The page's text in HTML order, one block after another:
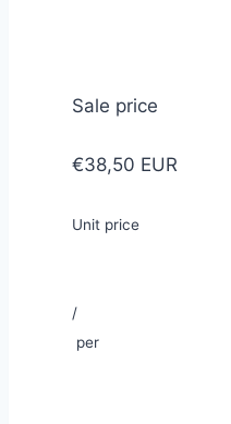
Sale price
€38,50 EUR
Unit price
/
per